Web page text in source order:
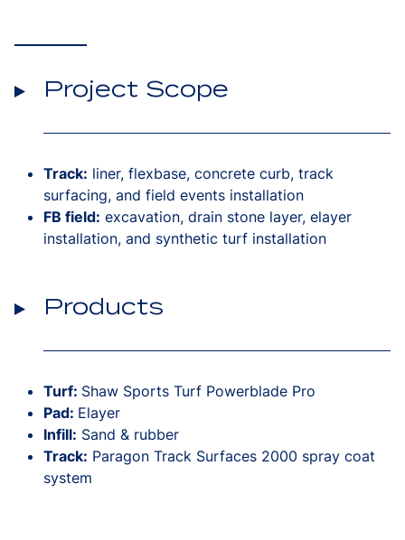
Project Scope
Track: liner, flexbase, concrete curb, track
surfacing, and field events installation
FB field: excavation, drain stone layer, elayer
installation, and synthetic turf installation
Products
Turf: Shaw Sports Turf Powerblade Pro
Pad: Elayer
Infill: Sand & rubber
Track: Paragon Track Surfaces 2000 spray coat
system